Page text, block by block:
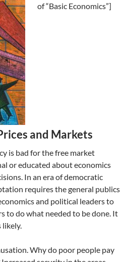
of “Basic Economics”]
and Markets
is bad for the free market
or educated about economics
In an era of democratic
requires the general publics
and political leaders to
to do what needed to be done. It
Why do poor people pay